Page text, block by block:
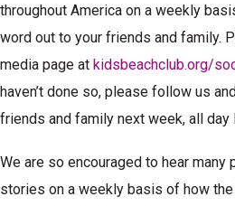
throughout America on a weekly
word out to your friends and family.
media page at kidsbeachclub.org/
haven’t done so, please follow us
friends and family next week, all day
We are so encouraged to hear
stories on a weekly basis of how